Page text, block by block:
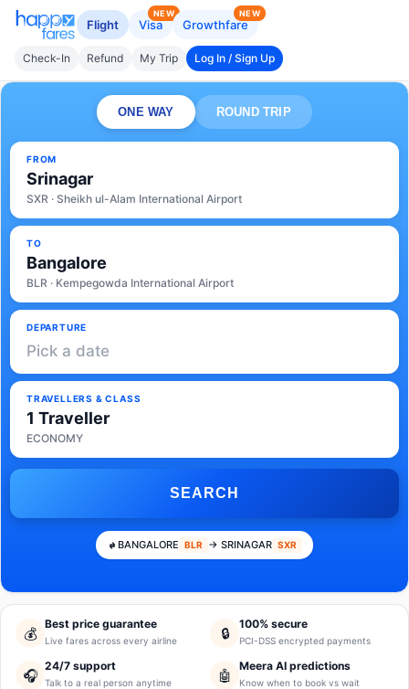
Flight Visa
NEW
Growthfare
NEW
Check-In Refund My Trip Log In / Sign Up
ONE WAY ROUND TRIP
FROM
Srinagar
SXR · Sheikh ul-Alam International Airport
TO
Bangalore
BLR · Kempegowda International Airport
DEPARTURE
Pick a date
TRAVELLERS & CLASS
1 Traveller
ECONOMY
SEARCH
BANGALORE BLR → SRINAGAR SXR
💰
Best price guarantee
Live fares across every airline 🔒
100% secure
PCI-DSS encrypted payments
🎧
24/7 support
Talk to a real person anytime 🤖
Meera AI predictions
Know when to book vs wait